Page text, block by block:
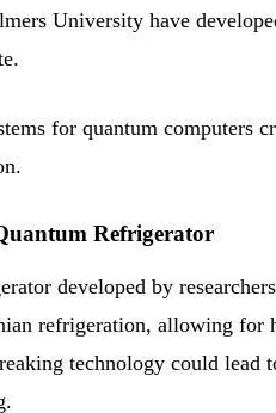
University have
for quantum computers
Refrigerator
developed by
refrigeration, allowing for
technology could lead